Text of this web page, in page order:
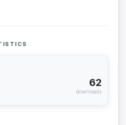
62
downloads